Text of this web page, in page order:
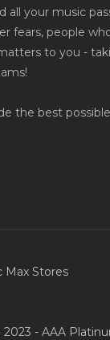
all your music
fears, people
to you -
the best
Max Stores
- AAA